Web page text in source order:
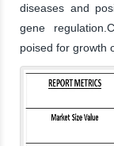
diseases and
gene
poised for growth